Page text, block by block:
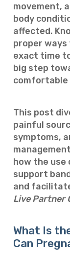
movement,
body
affected.
proper
exact time
big step
comfortable
This post
painful
symptoms,
how the use
support
and
Live Partner
What Is
Can